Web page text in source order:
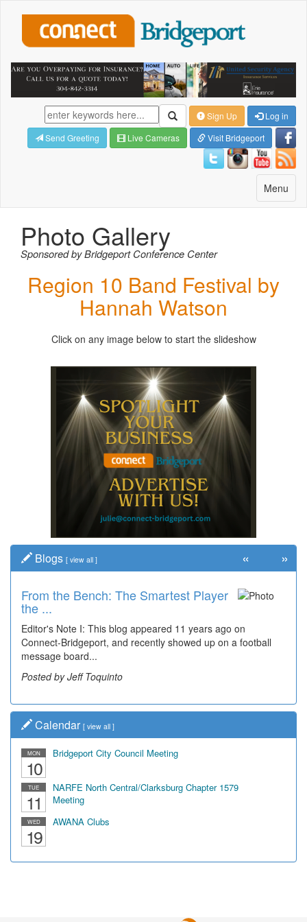
Sign Up
Log in
Send Greeting
Live Cameras Visit Bridgeport
Toggle
navigation
Menu
Photo Gallery
Sponsored by Bridgeport Conference Center
Region 10 Band Festival by
Hannah Watson
Click on any image below to start the slideshow
Blogs [ view all ]
From the Bench: The Smartest Player
the ...
Editor's Note I: This blog appeared 11 years ago on
Connect-Bridgeport, and recently showed up on a football
message board...
Posted by Jeff Toquinto
« »
Calendar [ view all ]
MON
10
Bridgeport City Council Meeting
TUE
11
NARFE North Central/Clarksburg Chapter 1579
Meeting
WED
19
AWANA Clubs